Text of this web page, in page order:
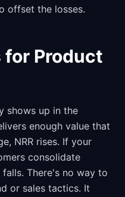
offset the losses.
Product
shows up in the
enough value that
NRR rises. If your
consolidate
There's no way to
or sales tactics. It